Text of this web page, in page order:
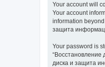
Your account will
Your account
information
защита
Your password is
“Восстановление
диска и защита